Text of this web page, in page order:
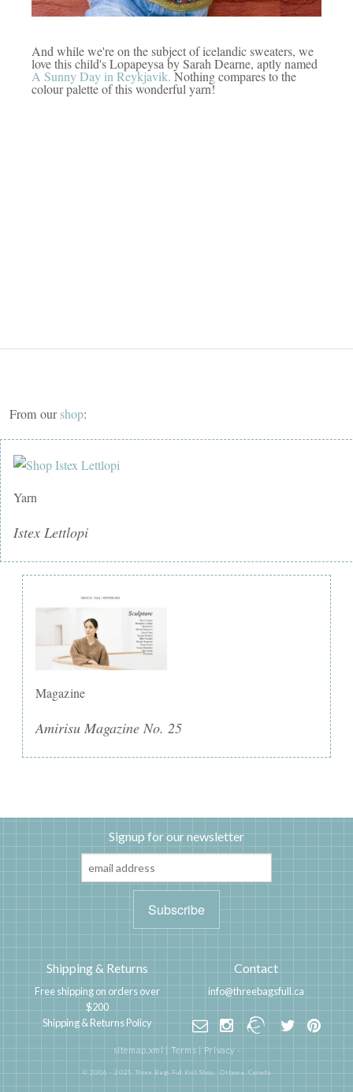
And while we're on the subject of icelandic sweaters, we
love this child's Lopapeysa by Sarah Dearne, aptly named
A Sunny Day in Reykjavik.Nothing compares to the
colour palette of this wonderful yarn!
From ourshop:
Yarn
Istex Lettlopi
Magazine
Amirisu Magazine No. 25
Signup for our newsletter
Shipping & Returns
Free shipping on orders over
$200
Shipping & Returns Policy
Contact
info@threebagsfull.ca
sitemap.xml|Terms|Privacy·
© 2006 - 2025 Three Bags Full Knit Shop,Ottawa, Canada